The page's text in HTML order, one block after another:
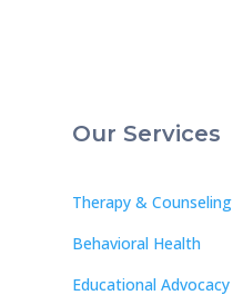
Our Services
Therapy & Counseling
Behavioral Health
Educational Advocacy